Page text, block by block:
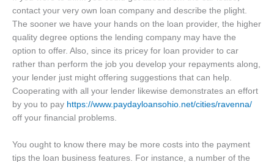
contact your very own loan company and describe the plight.
The sooner we have your hands on the loan provider, the higher
quality degree options the lending company may have the
option to offer. Also, since its pricey for loan provider to car
rather than perform the job you develop your repayments along,
your lender just might offering suggestions that can help.
Cooperating with all your lender likewise demonstrates an effort
by you to pay https://www.paydayloansohio.net/cities/ravenna/
off your financial problems.
You ought to know there may be more costs into the payment
tips the loan business features. For instance, a number of the